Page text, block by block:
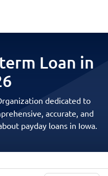
Loan in
dedicated to
accurate, and
payday loans in Iowa.